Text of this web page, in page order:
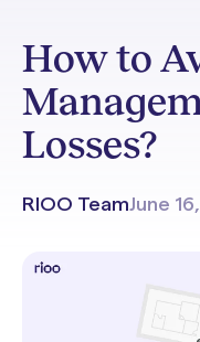
How to
Losses?
RIOO TeamJune